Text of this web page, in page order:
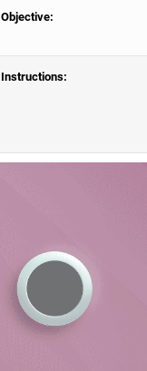
Objective:
Instructions: